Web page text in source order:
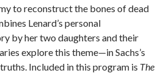
to reconstruct the bones of dead
Lenard’s personal
by her two daughters and their
explore this theme—in Sachs’s
Included in this program is The